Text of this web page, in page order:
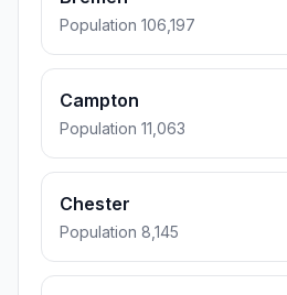
Population 106,197
Campton
Population 11,063
Chester
Population 8,145